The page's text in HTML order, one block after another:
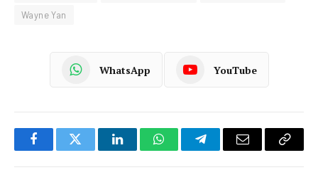
Wayne Yan
WhatsApp YouTube
FacebookTwitter LinkedInWhatsAppTelegramEmail
Copy